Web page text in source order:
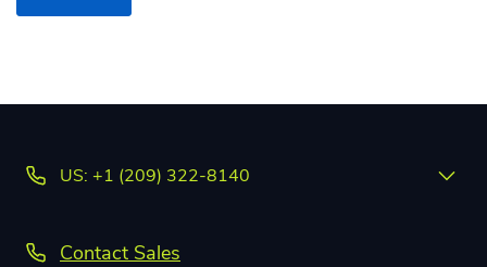
US: +1 (209) 322-8140
Contact Sales